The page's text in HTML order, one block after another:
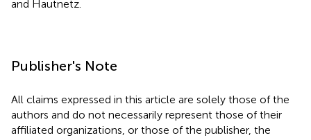
and Hautnetz.
Publisher's Note
All claims expressed in this article are solely those of the
authors and do not necessarily represent those of their
affiliated organizations, or those of the publisher, the